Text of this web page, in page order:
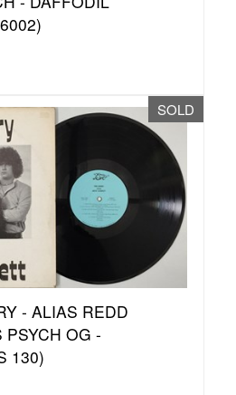
SOLD
- ALIAS REDD
OG -
130)